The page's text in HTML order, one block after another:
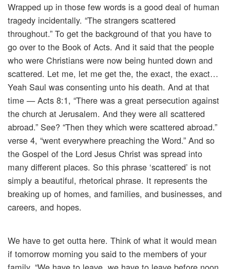
Wrapped up in those few words is a good deal of human
tragedy incidentally. “The strangers scattered
throughout.” To get the background of that you have to
go over to the Book of Acts. And it said that the people
who were Christians were now being hunted down and
scattered. Let me, let me get the, the exact, the exact…
Yeah Saul was consenting unto his death. And at that
time — Acts 8:1, “There was a great persecution against
the church at Jerusalem. And they were all scattered
abroad.” See? “Then they which were scattered abroad.”
verse 4, “went everywhere preaching the Word.” And so
the Gospel of the Lord Jesus Christ was spread into
many different places. So this phrase ‘scattered’ is not
simply a beautiful, rhetorical phrase. It represents the
breaking up of homes, and families, and businesses, and
careers, and hopes.
We have to get outta here. Think of what it would mean
if tomorrow morning you said to the members of your